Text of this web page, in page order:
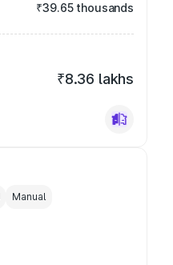
₹39.65 thousands
₹8.36 lakhs
Manual